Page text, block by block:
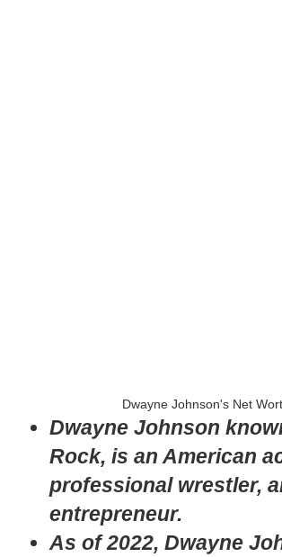
Dwayne Johnson's Net
Dwayne Johnson
Rock, is an American
professional wrestler,
entrepreneur.
As of 2022, Dwayne